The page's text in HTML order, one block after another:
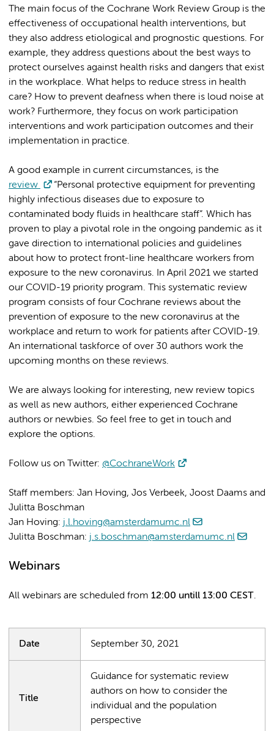
The main focus of the Cochrane Work Review Group is the
effectiveness of occupational health interventions, but
they also address etiological and prognostic questions. For
example, they address questions about the best ways to
protect ourselves against health risks and dangers that exist
in the workplace. What helps to reduce stress in health
care? How to prevent deafness when there is loud noise at
work? Furthermore, they focus on work participation
interventions and work participation outcomes and their
implementation in practice.
A good example in current circumstances, is the
review
“Personal protective equipment for preventing
highly infectious diseases due to exposure to
contaminated body fluids in healthcare staff”. Which has
proven to play a pivotal role in the ongoing pandemic as it
gave direction to international policies and guidelines
about how to protect front-line healthcare workers from
exposure to the new coronavirus. In April 2021 we started
our COVID-19 priority program. This systematic review
program consists of four Cochrane reviews about the
prevention of exposure to the new coronavirus at the
workplace and return to work for patients after COVID-19.
An international taskforce of over 30 authors work the
upcoming months on these reviews.
We are always looking for interesting, new review topics
as well as new authors, either experienced Cochrane
authors or newbies. So feel free to get in touch and
explore the options.
Follow us on Twitter: @CochraneWork
Staff members: Jan Hoving, Jos Verbeek, Joost Daams and
Julitta Boschman
Jan Hoving: j.l.hoving@amsterdamumc.nl
Julitta Boschman: j.s.boschman@amsterdamumc.nl
Webinars
All webinars are scheduled from 12:00 untill 13:00 CEST.
Date September 30, 2021
Title
Guidance for systematic review
authors on how to consider the
individual and the population
perspective